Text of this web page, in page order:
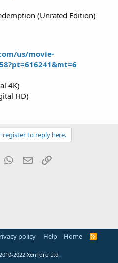
(Unrated Edition)
us/movie-
4K)
HD)
register to reply here.
Tumblr WhatsApp
Email
policy Help Home
R
2022 XenForo Ltd.